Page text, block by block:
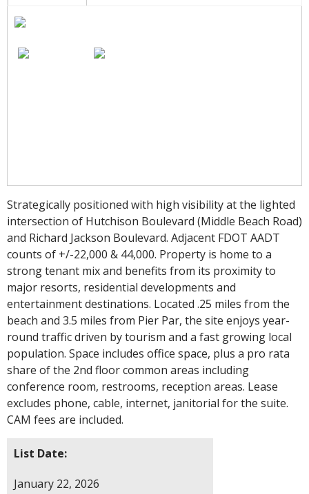
Strategically positioned with high visibility at the lighted
intersection of Hutchison Boulevard (Middle Beach Road)
and Richard Jackson Boulevard. Adjacent FDOT AADT
counts of +/-22,000 & 44,000. Property is home to a
strong tenant mix and benefits from its proximity to
major resorts, residential developments and
entertainment destinations. Located .25 miles from the
beach and 3.5 miles from Pier Par, the site enjoys year-
round traffic driven by tourism and a fast growing local
population. Space includes office space, plus a pro rata
share of the 2nd floor common areas including
conference room, restrooms, reception areas. Lease
excludes phone, cable, internet, janitorial for the suite.
CAM fees are included.
List Date:
January 22, 2026